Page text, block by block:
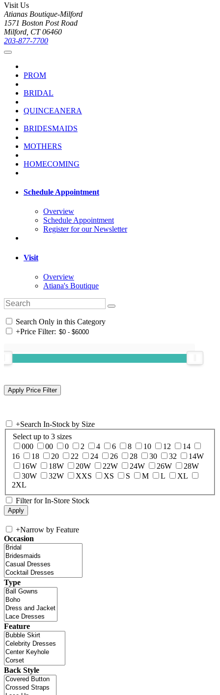
Visit Us
Atianas Boutique-Milford
1571 Boston Post Road
Milford, CT 06460
203-877-7700
PROM
BRIDAL
QUINCEANERA
BRIDESMAIDS
MOTHERS
HOMECOMING
Schedule Appointment
Overview
Schedule Appointment
Register for our Newsletter
Visit
Overview
Atiana's Boutique
Search Only in this Category
+Price Filter:
+Search In-Stock by Size
Select up to 3 sizes
000
00 0 2 4 6 8 10 12
14
16
18 20 22 24 26 28 30 32
14W
16W
18W 20W 22W 24W 26W
28W
30W
32W XXS XS S M L
XL
2XL
Filter for In-Store Stock
+Narrow by Feature
Occasion
Type
Feature
Back Style